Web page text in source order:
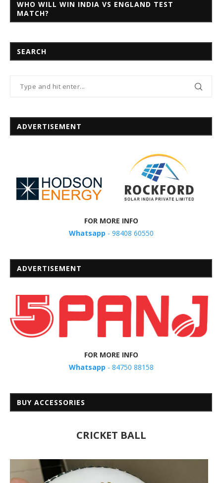
WHO WILL WIN INDIA VS ENGLAND TEST
MATCH?
SEARCH
ADVERTISEMENT
FOR MORE INFO
Whatsapp - 98408 60550
ADVERTISEMENT
FOR MORE INFO
Whatsapp - 84750 88158
BUY ACCESSORIES
CRICKET BALL